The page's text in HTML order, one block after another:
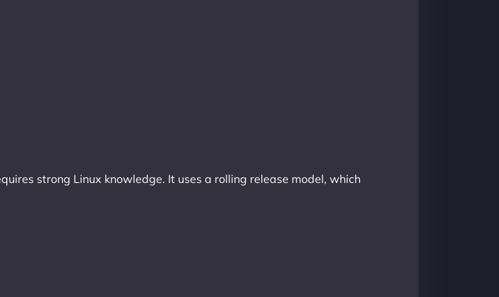
strong Linux knowledge. It uses a rolling release model, which